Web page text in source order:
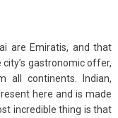
are Emiratis, and that
gastronomic offer,
all continents. Indian,
here and is made
incredible thing is that